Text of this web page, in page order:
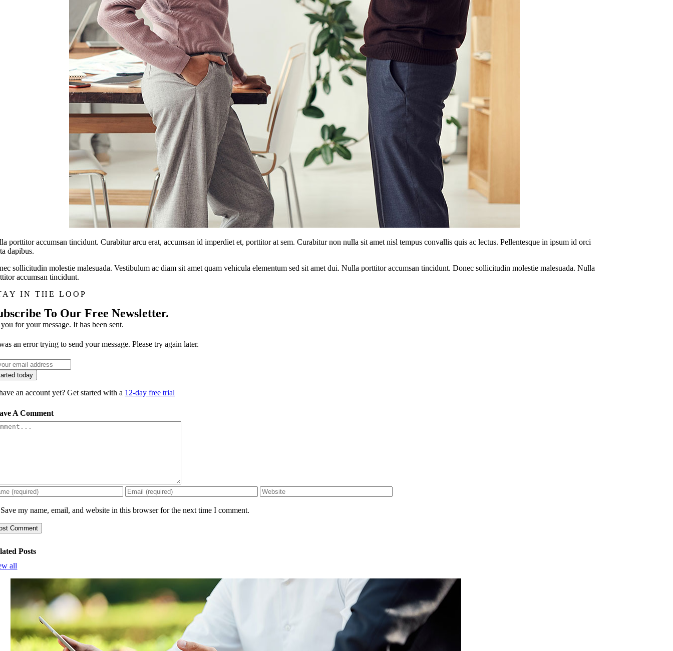
porttitor accumsan tincidunt. Curabitur arcu erat, accumsan id imperdiet et, porttitor at sem. Curabitur non nulla sit amet nisl tempus convallis quis ac lectus. Pellentesque in ipsum id orci
dapibus.
sollicitudin molestie malesuada. Vestibulum ac diam sit amet quam vehicula elementum sed sit amet dui. Nulla porttitor accumsan tincidunt. Donec sollicitudin molestie malesuada. Nulla
accumsan tincidunt.
IN THE LOOP
To Our Free Newsletter.
for your message. It has been sent.
an error trying to send your message. Please try again later.
today
an account yet? Get started with a 12-day free trial
A Comment
Save my name, email, and website in this browser for the next time I comment.
Posts
all